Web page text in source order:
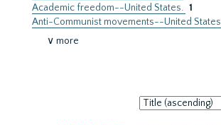
Academic freedom--United States. 1
Anti-Communist movements--United States
∨ more
Sort
by: